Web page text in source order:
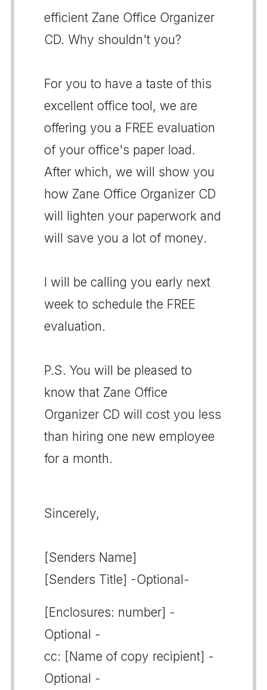
efficient Zane Office Organizer
CD. Why shouldn't you?
For you to have a taste of this
excellent office tool, we are
offering you a FREE evaluation
of your office's paper load.
After which, we will show you
how Zane Office Organizer CD
will lighten your paperwork and
will save you a lot of money.
I will be calling you early next
week to schedule the FREE
evaluation.
P.S. You will be pleased to
know that Zane Office
Organizer CD will cost you less
than hiring one new employee
for a month.
Sincerely,
[Senders Name]
[Senders Title] -Optional-
[Enclosures: number] -
Optional -
cc: [Name of copy recipient] -
Optional -